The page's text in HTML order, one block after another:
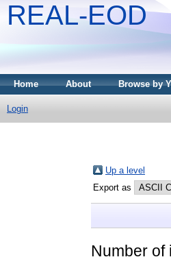
REAL-EOD
Home About Browse by
Login
Up a level
Export as
Number of